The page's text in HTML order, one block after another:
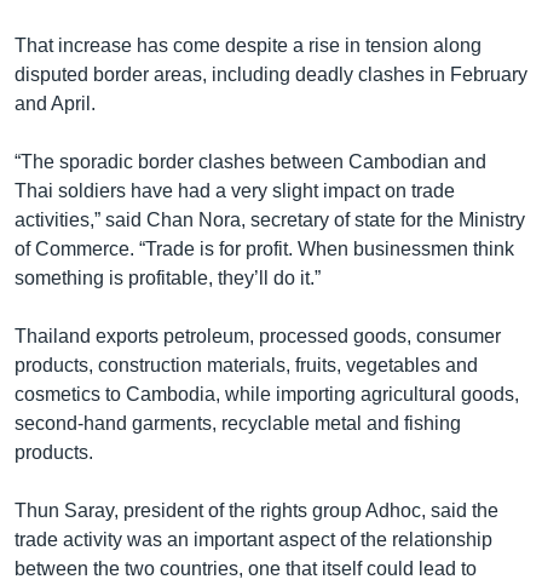
That increase has come despite a rise in tension along
disputed border areas, including deadly clashes in February
and April.
“The sporadic border clashes between Cambodian and
Thai soldiers have had a very slight impact on trade
activities,” said Chan Nora, secretary of state for the Ministry
of Commerce. “Trade is for profit. When businessmen think
something is profitable, they’ll do it.”
Thailand exports petroleum, processed goods, consumer
products, construction materials, fruits, vegetables and
cosmetics to Cambodia, while importing agricultural goods,
second-hand garments, recyclable metal and fishing
products.
Thun Saray, president of the rights group Adhoc, said the
trade activity was an important aspect of the relationship
between the two countries, one that itself could lead to